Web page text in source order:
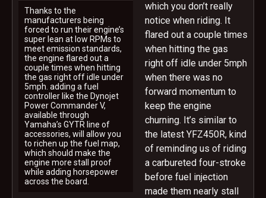
Thanks to the
manufacturers being
forced to run their engine’s
super lean at low RPMs to
meet emission standards,
the engine flared out a
couple times when hitting
the gas right off idle under
5mph. adding a fuel
controller like the Dynojet
Power Commander V,
available through
Yamaha’s GYTR line of
accessories, will allow you
to richen up the fuel map,
which should make the
engine more stall proof
while adding horsepower
across the board.
which you don’t really
notice when riding. It
flared out a couple times
when hitting the gas
right off idle under 5mph
when there was no
forward momentum to
keep the engine
churning. It’s similar to
the latest YFZ450R, kind
of reminding us of riding
a carbureted four-stroke
before fuel injection
made them nearly stall